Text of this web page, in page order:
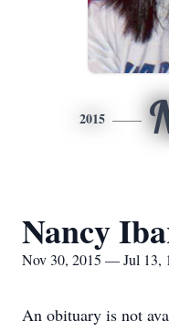
2015
Nancy
Nov 30, 2015 — Jul 13,
An obituary is not